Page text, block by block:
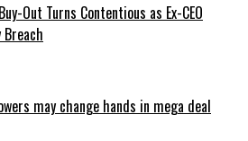
Out Turns Contentious as Ex-CEO
may change hands in mega deal